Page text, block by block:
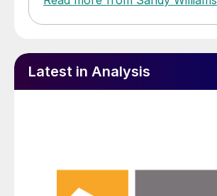
Latest in Analysis